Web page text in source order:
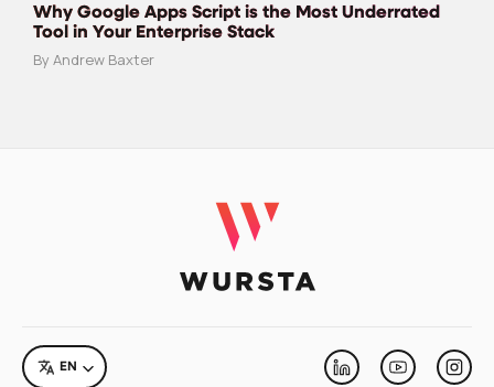
Why Google Apps Script is the Most Underrated
Tool in Your Enterprise Stack
By Andrew Baxter
LinkedinYoutube
LANGUAGE
EN